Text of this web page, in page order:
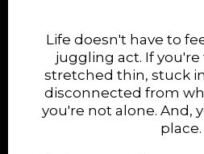
Life doesn't have to
juggling act. If
stretched thin, stuck
disconnected from
you're not alone. And,
place.